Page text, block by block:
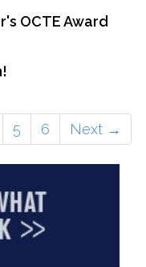
OCTE Award
5 6 Next →